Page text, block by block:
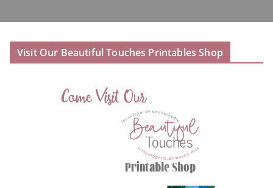
Visit Our Beautiful Touches Printables Shop